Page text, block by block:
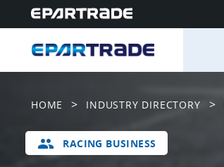
HOME > INDUSTRY DIRECTORY >
group RACING BUSINESS